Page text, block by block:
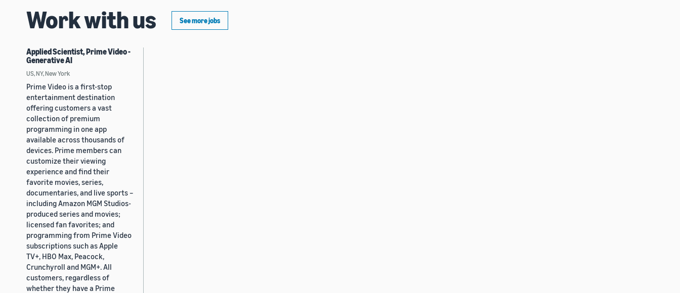
Work with us See more jobs
Applied Scientist, Prime Video -
Generative AI
US, NY, New York
Prime Video is a first-stop
entertainment destination
offering customers a vast
collection of premium
programming in one app
available across thousands of
devices. Prime members can
customize their viewing
experience and find their
favorite movies, series,
documentaries, and live sports –
including Amazon MGM Studios-
produced series and movies;
licensed fan favorites; and
programming from Prime Video
subscriptions such as Apple
TV+, HBO Max, Peacock,
Crunchyroll and MGM+. All
customers, regardless of
whether they have a Prime